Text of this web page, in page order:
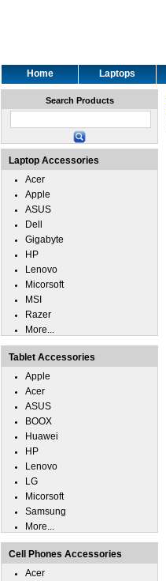
Home Laptops
Search Products
Laptop Accessories
Acer
Apple
ASUS
Dell
Gigabyte
HP
Lenovo
Micorsoft
MSI
Razer
More...
Tablet Accessories
Apple
Acer
ASUS
BOOX
Huawei
HP
Lenovo
LG
Micorsoft
Samsung
More...
Cell Phones Accessories
Acer